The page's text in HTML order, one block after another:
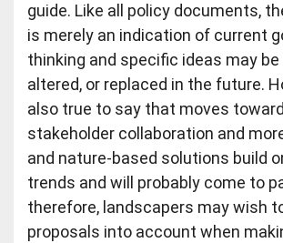
guide. Like all policy documents,
is merely an indication of current
thinking and specific ideas may be
altered, or replaced in the future.
also true to say that moves
stakeholder collaboration and
and nature-based solutions build
trends and will probably come to
therefore, landscapers may wish
proposals into account when